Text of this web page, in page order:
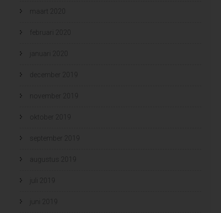
maart 2020
februari 2020
januari 2020
december 2019
november 2019
oktober 2019
september 2019
augustus 2019
juli 2019
juni 2019